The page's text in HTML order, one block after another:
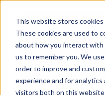
This website stores cookies
These cookies are used to
about how you interact with
us to remember you. We
order to improve and
experience and for
visitors both on this website
Diversity &
Books for